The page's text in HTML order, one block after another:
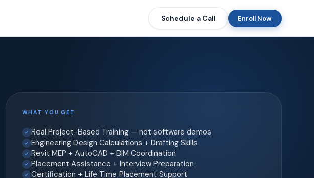
Schedule a Call Enroll Now
WHAT YOU GET
Real Project-Based Training — not software demos
Engineering Design Calculations + Drafting Skills
Revit MEP + AutoCAD + BIM Coordination
Placement Assistance + Interview Preparation
Certification + Life Time Placement Support